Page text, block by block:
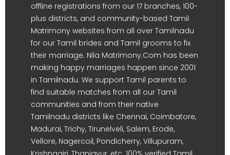
offline registrations from our 17 branches, 100-
plus districts, and community-based Tamil
Matrimony websites from all over Tamilnadu
for our Tamil brides and Tamil grooms to fix
their marriage. Nila Matrimony.Com has been
making happy marriages happen since 2001
in Tamilnadu. We support Tamil parents to
find suitable matches from all our Tamil
communities and from their native
Tamilnadu districts like Chennai, Coimbatore,
Madurai, Trichy, Tirunelveli, Salem, Erode,
Vellore, Nagercoil, Pondicherry, Villupuram,